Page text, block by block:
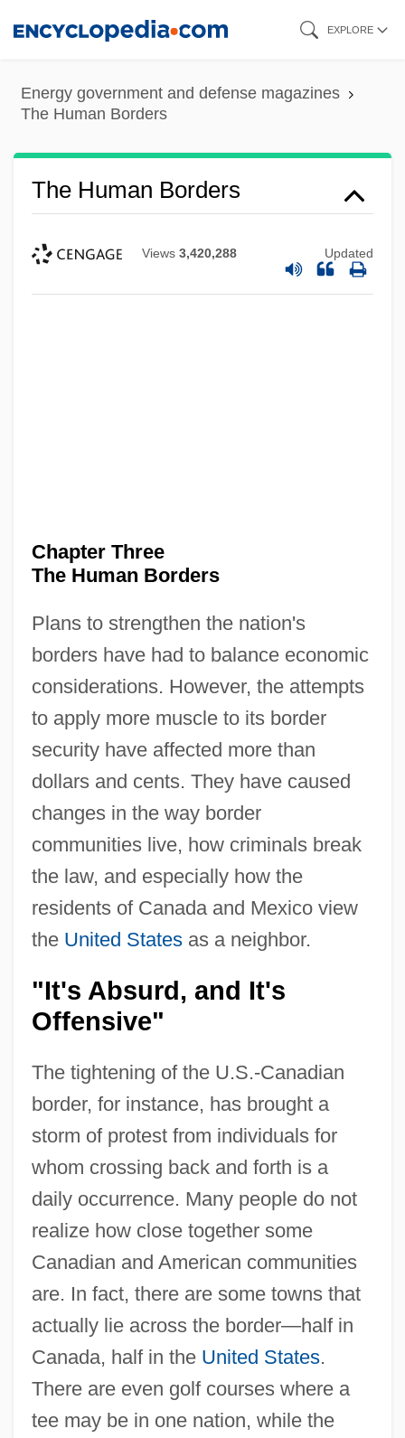
content
EXPLORE
Energy government and defense magazines
The Human Borders
The Human Borders
Views 3,420,288 Updated
Chapter Three
The Human Borders
Plans to strengthen the nation's
borders have had to balance economic
considerations. However, the attempts
to apply more muscle to its border
security have affected more than
dollars and cents. They have caused
changes in the way border
communities live, how criminals break
the law, and especially how the
residents of Canada and Mexico view
the United Statesas a neighbor.
"It's Absurd, and It's
Offensive"
The tightening of the U.S.-Canadian
border, for instance, has brought a
storm of protest from individuals for
whom crossing back and forth is a
daily occurrence. Many people do not
realize how close together some
Canadian and American communities
are. In fact, there are some towns that
actually lie across the border—half in
Canada, half in the United States.
There are even golf courses where a
tee may be in one nation, while the